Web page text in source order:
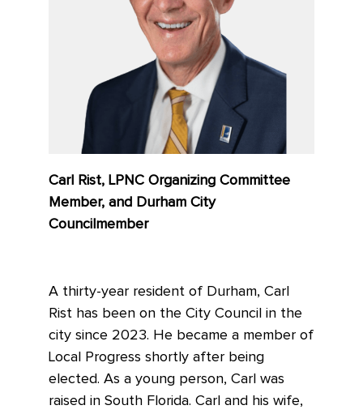
Carl Rist, LPNC Organizing Committee
Member, and Durham City
Councilmember
A thirty-year resident of Durham, Carl
Rist has been on the City Council in the
city since 2023. He became a member of
Local Progress shortly after being
elected. As a young person, Carl was
raised in South Florida. Carl and his wife,